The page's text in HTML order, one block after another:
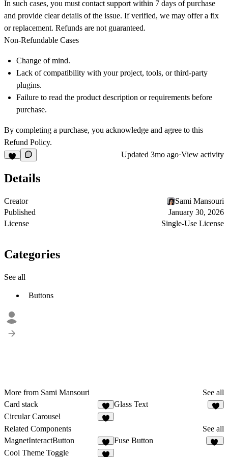
In such cases, you must contact support within 7 days of purchase
and provide clear details of the issue. If verified, we may offer a fix
or replacement. Refunds are not guaranteed.
Non-Refundable Cases
Change of mind.
Lack of compatibility with your project, tools, or third-party
plugins.
Failure to read the product description or requirements before
purchase.
By completing a purchase, you acknowledge and agree to this
Refund Policy.
Updated 3mo ago·View activity
Details
Creator
Sami Mansouri
Published
January 30, 2026
License
Single-Use License
Categories
See all
Buttons
More from Sami Mansouri
See all
Card stack
3
Glass Text
Circular Carousel
Related Components
See all
MagnetInteractButton
3
Fuse Button
Cool Theme Toggle